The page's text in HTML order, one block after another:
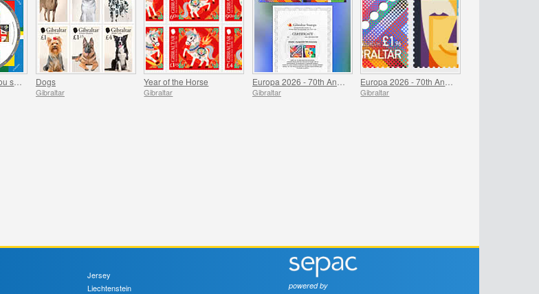
Dogs
Gibraltar
Year of the Horse
Gibraltar Gibraltar Gibraltar
Jersey
Liechtenstein
powered by